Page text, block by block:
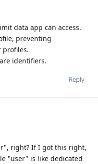
data app can access.
preventing
profiles.
identifiers.
Reply
right? If I got this right,
"user" is like dedicated